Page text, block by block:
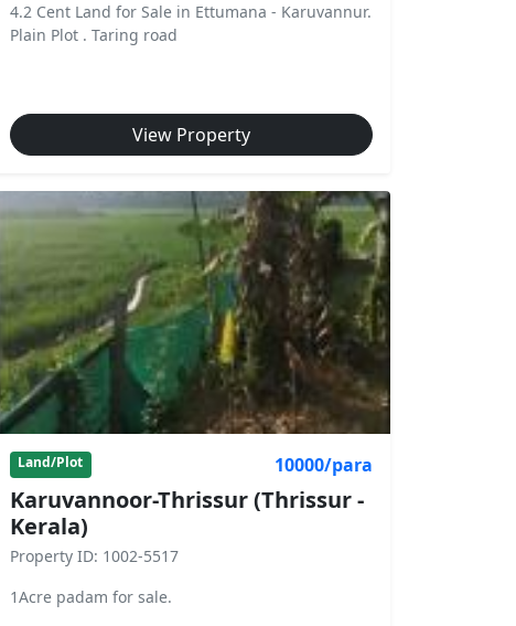
4.2 Cent Land for Sale in Ettumana - Karuvannur.
Plain Plot . Taring road
View Property
Land/Plot 10000/para
Karuvannoor-Thrissur (Thrissur -
Kerala)
Property ID: 1002-5517
1Acre padam for sale.